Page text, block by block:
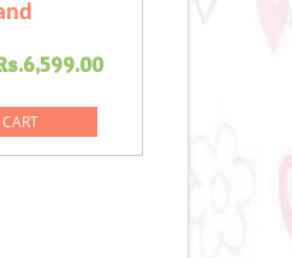
6,599.00Current
Rs.6,599.00.